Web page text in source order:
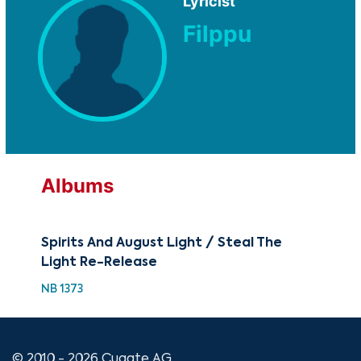
Filppu
Albums
Spirits And August Light / Steal The
Light Re-Release
NB 1373